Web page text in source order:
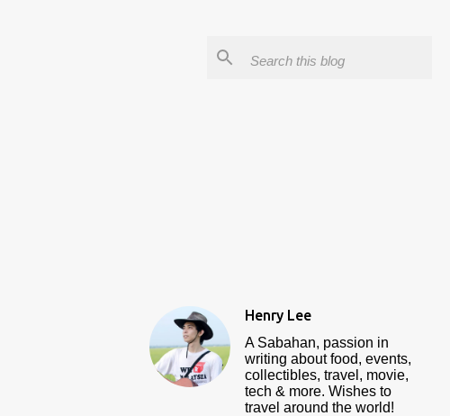
Henry Lee
A Sabahan, passion in
writing about food, events,
collectibles, travel, movie,
tech & more. Wishes to
travel around the world!